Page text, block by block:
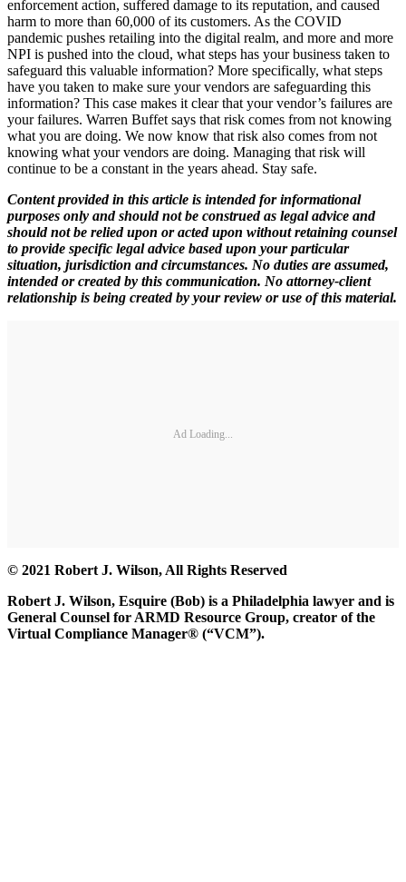
enforcement action, suffered damage to its reputation, and caused
harm to more than 60,000 of its customers. As the COVID
pandemic pushes retailing into the digital realm, and more and more
NPI is pushed into the cloud, what steps has your business taken to
safeguard this valuable information? More specifically, what steps
have you taken to make sure your vendors are safeguarding this
information? This case makes it clear that your vendor’s failures are
your failures. Warren Buffet says that risk comes from not knowing
what you are doing. We now know that risk also comes from not
knowing what your vendors are doing. Managing that risk will
continue to be a constant in the years ahead. Stay safe.
Content provided in this article is intended for informational
purposes only and should not be construed as legal advice and
should not be relied upon or acted upon without retaining counsel
to provide specific legal advice based upon your particular
situation, jurisdiction and circumstances. No duties are assumed,
intended or created by this communication. No attorney-client
relationship is being created by your review or use of this material.
Ad Loading...
© 2021 Robert J. Wilson, All Rights Reserved
Robert J. Wilson, Esquire (Bob) is a Philadelphia lawyer and is
General Counsel for ARMD Resource Group, creator of the
Virtual Compliance Manager® (“VCM”).